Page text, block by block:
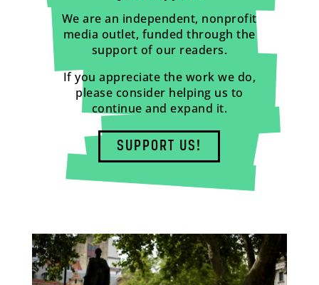
We are an independent, nonprofit
media outlet, funded through the
support of our readers.
If you appreciate the work we do,
please consider helping us to
continue and expand it.
SUPPORT US!